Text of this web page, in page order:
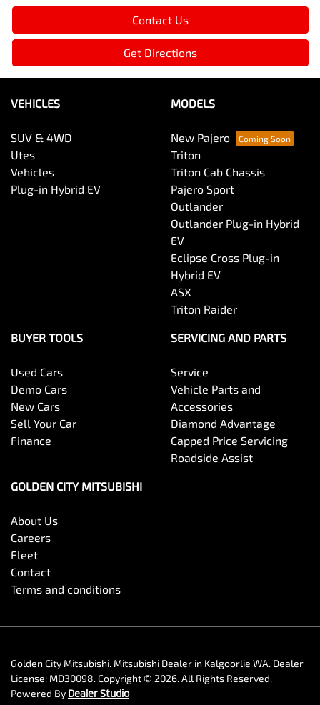
Contact Us
Get Directions
VEHICLES
SUV & 4WD
Utes
Vehicles
Plug-in Hybrid EV
MODELS
New Pajero
Triton
Triton Cab Chassis
Pajero Sport
Outlander
Outlander Plug-in Hybrid
EV
Eclipse Cross Plug-in
Hybrid EV
ASX
Triton Raider
BUYER TOOLS
Used Cars
Demo Cars
New Cars
Sell Your Car
Finance
SERVICING AND PARTS
Service
Vehicle Parts and
Accessories
Diamond Advantage
Capped Price Servicing
Roadside Assist
GOLDEN CITY MITSUBISHI
About Us
Careers
Fleet
Contact
Terms and conditions
Golden City Mitsubishi. Mitsubishi Dealer in Kalgoorlie WA. Dealer
License: MD30098.Copyright © 2026. All Rights Reserved.
Powered By Dealer Studio